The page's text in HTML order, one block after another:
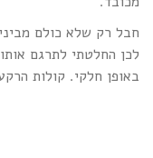
חבל רק שלא כולם
לכן החלטתי לתרגם
באופן חלקי. קולות